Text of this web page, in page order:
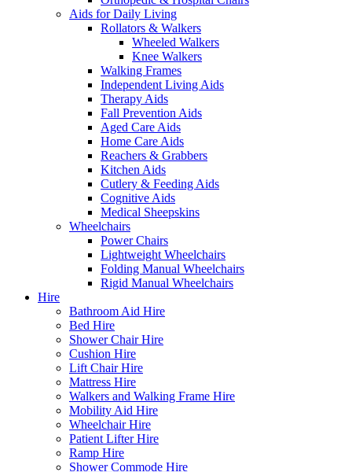
Aids for Daily Living
Rollators & Walkers
Wheeled Walkers
Knee Walkers
Walking Frames
Independent Living Aids
Therapy Aids
Fall Prevention Aids
Aged Care Aids
Home Care Aids
Reachers & Grabbers
Kitchen Aids
Cutlery & Feeding Aids
Cognitive Aids
Medical Sheepskins
Wheelchairs
Power Chairs
Lightweight Wheelchairs
Folding Manual Wheelchairs
Rigid Manual Wheelchairs
Hire
Bathroom Aid Hire
Bed Hire
Shower Chair Hire
Cushion Hire
Lift Chair Hire
Mattress Hire
Walkers and Walking Frame Hire
Mobility Aid Hire
Wheelchair Hire
Patient Lifter Hire
Ramp Hire
Shower Commode Hire